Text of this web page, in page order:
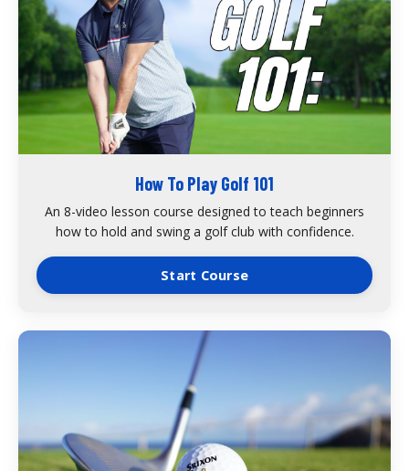
How To Play Golf 101
An 8-video lesson course designed to teach beginners
how to hold and swing a golf club with confidence.
Start Course